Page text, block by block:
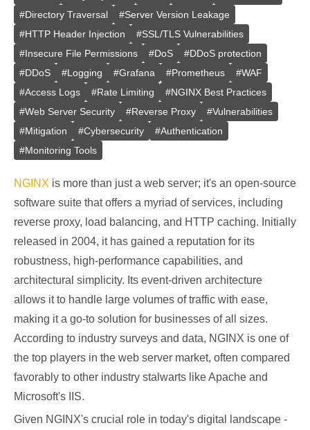
#Directory Traversal #Server Version Leakage
#HTTP Header Injection #SSL/TLS Vulnerabilities
#Insecure File Permissions #DoS #DDoS protection
#DDoS #Logging #Grafana #Prometheus #WAF
#Access Logs #Rate Limiting #NGINX Best Practices
#Web Server Security #Reverse Proxy #Vulnerabilities
#Mitigation #Cybersecurity #Authentication
#Monitoring Tools
NGINX is more than just a web server; it's an open-source
software suite that offers a myriad of services, including
reverse proxy, load balancing, and HTTP caching. Initially
released in 2004, it has gained a reputation for its
robustness, high-performance capabilities, and
architectural simplicity. Its event-driven architecture
allows it to handle large volumes of traffic with ease,
making it a go-to solution for businesses of all sizes.
According to industry surveys and data, NGINX is one of
the top players in the web server market, often compared
favorably to other industry stalwarts like Apache and
Microsoft's IIS.
Given NGINX's crucial role in today's digital landscape -